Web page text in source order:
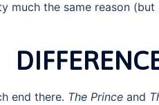
much the same reason (but
end there. The Prince and